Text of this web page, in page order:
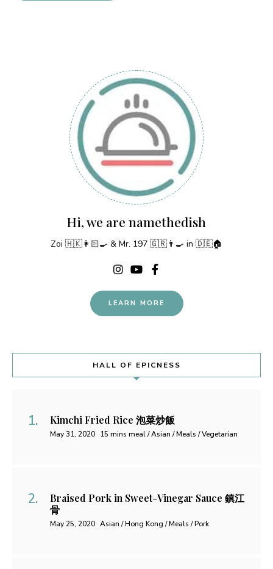
Hi, we are namethedish
Zoi 🇭🇰👩🏻‍🍳 & Mr. 197 🇬🇷👨‍🍳 in 🇩🇪🏠
LEARN MORE
HALL OF EPICNESS
Kimchi Fried Rice 泡菜炒飯
May 31, 2020 15 mins meal / Asian / Meals / Vegetarian
Braised Pork in Sweet-Vinegar Sauce 鎮江
骨
May 25, 2020 Asian / Hong Kong / Meals / Pork